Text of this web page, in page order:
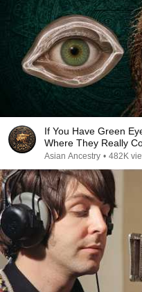
If You Have Green
Where They Really
Asian Ancestry • 482K